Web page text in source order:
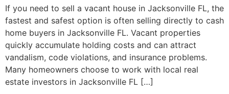
If you need to sell a vacant house in Jacksonville FL, the
fastest and safest option is often selling directly to cash
home buyers in Jacksonville FL. Vacant properties
quickly accumulate holding costs and can attract
vandalism, code violations, and insurance problems.
Many homeowners choose to work with local real
estate investors in Jacksonville FL […]